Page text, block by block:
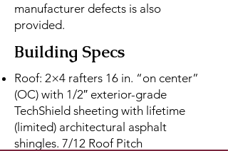
manufacturer defects is also
provided.
Building Specs
Roof: 2×4 rafters 16 in. “on center”
(OC) with 1/2″ exterior-grade
TechShield sheeting with lifetime
(limited) architectural asphalt
shingles. 7/12 Roof Pitch